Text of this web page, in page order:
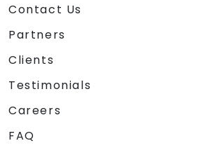
Contact Us
Partners
Clients
Testimonials
Careers
FAQ